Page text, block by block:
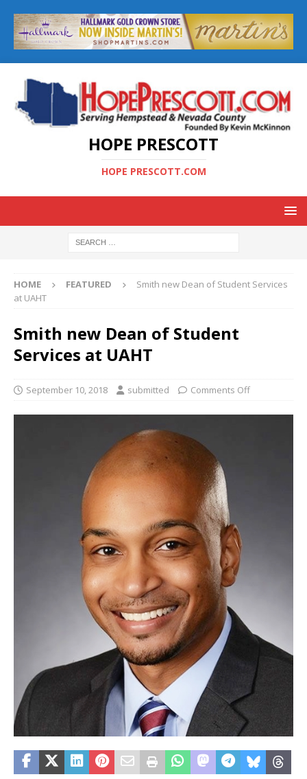
HOPE PRESCOTT
HOPE PRESCOTT.COM
HOME FEATURED
Smith new Dean of Student Services
at UAHT
Smith new Dean of Student
Services at UAHT
September 10, 2018 submitted Comments Off